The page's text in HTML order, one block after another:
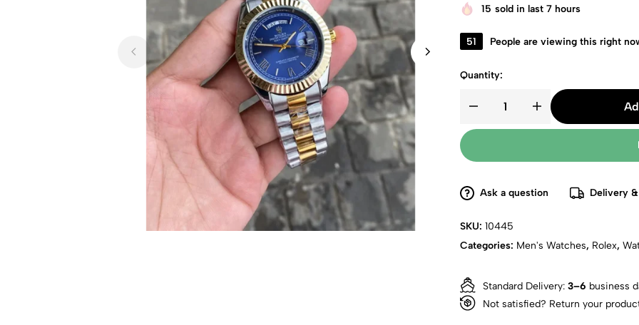
15 sold in last 7 hours
51 People are viewing this right
Quantity:
Ask a question Delivery
SKU: 10445
Categories: Men's Watches, Rolex,
Standard Delivery: 3–6 business
Not satisfied? Return your